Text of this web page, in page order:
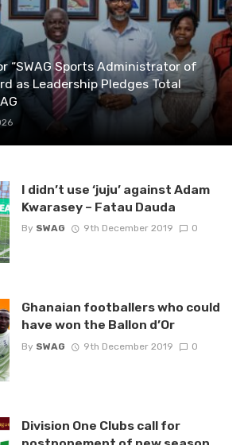
“SWAG Sports Administrator of
as Leadership Pledges Total
I didn’t use ‘juju’ against Adam
Kwarasey – Fatau Dauda
By SWAG 9th December 2019 0
Ghanaian footballers who could
have won the Ballon d’Or
By SWAG 9th December 2019 0
Division One Clubs call for